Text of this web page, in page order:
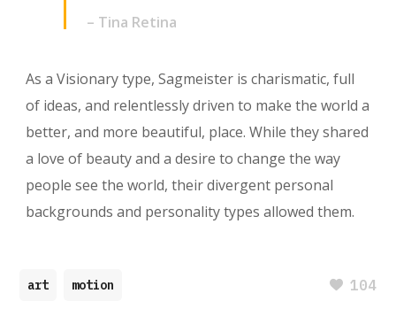
– Tina Retina
As a Visionary type, Sagmeister is charismatic, full
of ideas, and relentlessly driven to make the world a
better, and more beautiful, place. While they shared
a love of beauty and a desire to change the way
people see the world, their divergent personal
backgrounds and personality types allowed them.
art motion 104